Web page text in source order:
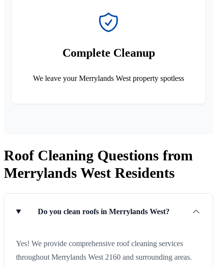
Complete Cleanup
We leave your Merrylands West property spotless
Roof Cleaning Questions from
Merrylands West Residents
Do you clean roofs in Merrylands West?
Yes! We provide comprehensive roof cleaning services
throughout Merrylands West 2160 and surrounding areas.